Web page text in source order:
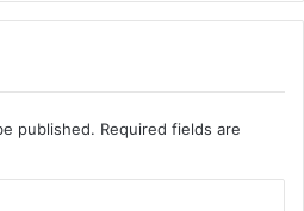
published. Required fields are